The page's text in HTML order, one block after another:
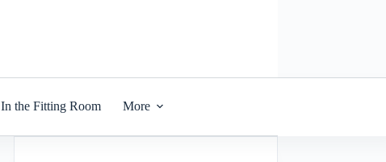
In the Fitting Room More